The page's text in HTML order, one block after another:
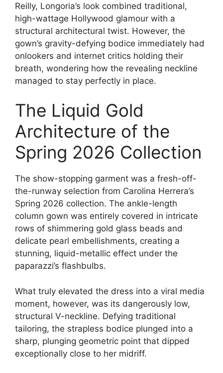
Reilly, Longoria’s look combined traditional,
high-wattage Hollywood glamour with a
structural architectural twist. However, the
gown’s gravity-defying bodice immediately had
onlookers and internet critics holding their
breath, wondering how the revealing neckline
managed to stay perfectly in place.
The Liquid Gold
Architecture of the
Spring 2026 Collection
The show-stopping garment was a fresh-off-
the-runway selection from Carolina Herrera’s
Spring 2026 collection. The ankle-length
column gown was entirely covered in intricate
rows of shimmering gold glass beads and
delicate pearl embellishments, creating a
stunning, liquid-metallic effect under the
paparazzi’s flashbulbs.
What truly elevated the dress into a viral media
moment, however, was its dangerously low,
structural V-neckline. Defying traditional
tailoring, the strapless bodice plunged into a
sharp, plunging geometric point that dipped
exceptionally close to her midriff.